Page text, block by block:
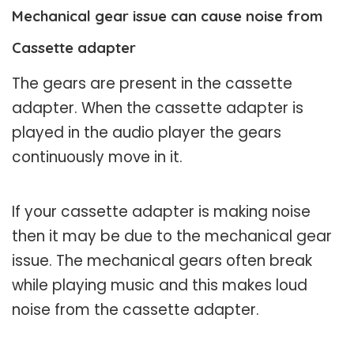
Mechanical gear issue can cause noise from
Cassette adapter
The gears are present in the cassette
adapter. When the cassette adapter is
played in the audio player the gears
continuously move in it.
If your cassette adapter is making noise
then it may be due to the mechanical gear
issue. The mechanical gears often break
while playing music and this makes loud
noise from the cassette adapter.